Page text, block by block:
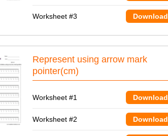
Worksheet #3 Download
Represent using arrow mark
pointer(cm)
Worksheet #1 Download
Worksheet #2 Download